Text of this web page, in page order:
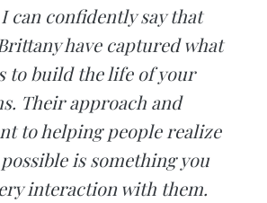
can confidently say that
have captured what
to build the life of your
Their approach and
to helping people realize
is something you
interaction with them.